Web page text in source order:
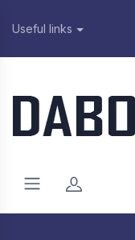
Useful links